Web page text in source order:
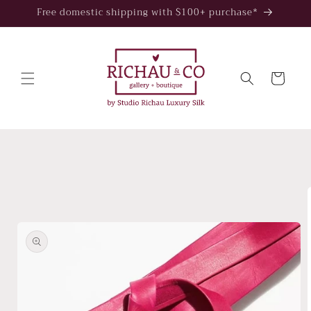
Skip to
Free domestic shipping with $100+ purchase*
Cart